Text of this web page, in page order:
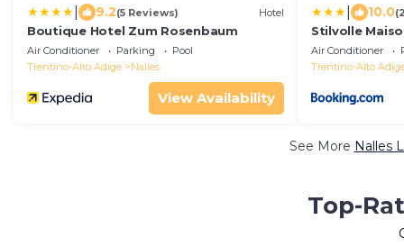
9.2(5 Reviews) Hotel
Boutique Hotel Zum Rosenbaum
Air Conditioner Parking
Pool
Trentino-Alto Adige
Nalles
View Availability
10.0
Stilvolle
Air Conditioner
Trentino-Alto
See More Nalles
Top-